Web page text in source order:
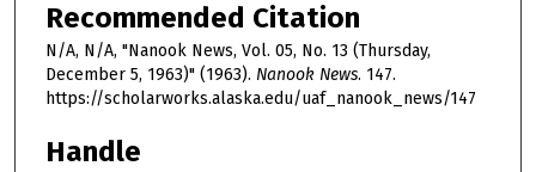
Recommended Citation
N/A, N/A, "Nanook News, Vol. 05, No. 13 (Thursday,
December 5, 1963)" (1963). Nanook News. 147.
https://scholarworks.alaska.edu/uaf_nanook_news/147
Handle